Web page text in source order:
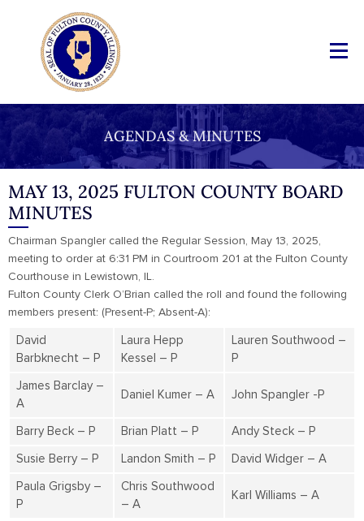
AGENDAS & MINUTES
MAY 13, 2025 FULTON COUNTY BOARD
MINUTES
Chairman Spangler called the Regular Session, May 13, 2025,
meeting to order at 6:31 PM in Courtroom 201 at the Fulton County
Courthouse in Lewistown, IL.
Fulton County Clerk O’Brian called the roll and found the following
members present: (Present-P; Absent-A):
David
Barbknecht – P
Laura Hepp
Kessel – P
Lauren Southwood –
P
James Barclay –
A
Daniel Kumer – A John Spangler -P
Barry Beck – P Brian Platt – P Andy Steck – P
Susie Berry – P Landon Smith – P David Widger – A
Paula Grigsby –
P
Chris Southwood
– A
Karl Williams – A